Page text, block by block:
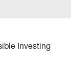
Investing